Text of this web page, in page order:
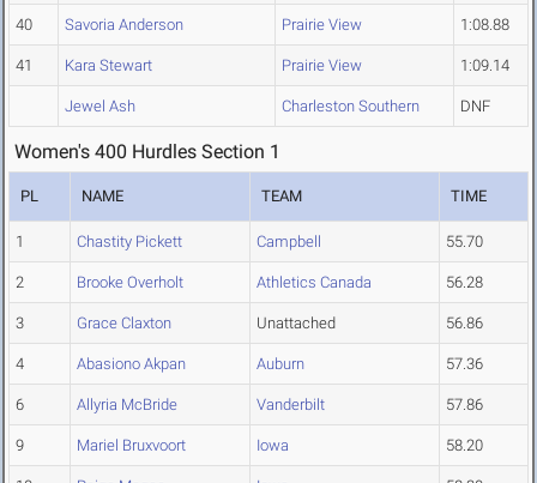
40 Savoria Anderson Prairie View 1:08.88
41 Kara Stewart Prairie View 1:09.14
Jewel Ash Charleston Southern DNF
Women's 400 Hurdles Section 1
PL NAME TEAM TIME
1 Chastity Pickett Campbell 55.70
2 Brooke Overholt Athletics Canada 56.28
3 Grace Claxton Unattached 56.86
4 Abasiono Akpan Auburn 57.36
6 Allyria McBride Vanderbilt 57.86
9 Mariel Bruxvoort Iowa 58.20